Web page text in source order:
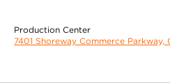
Production Center
7401 Shoreway Commerce Parkway,